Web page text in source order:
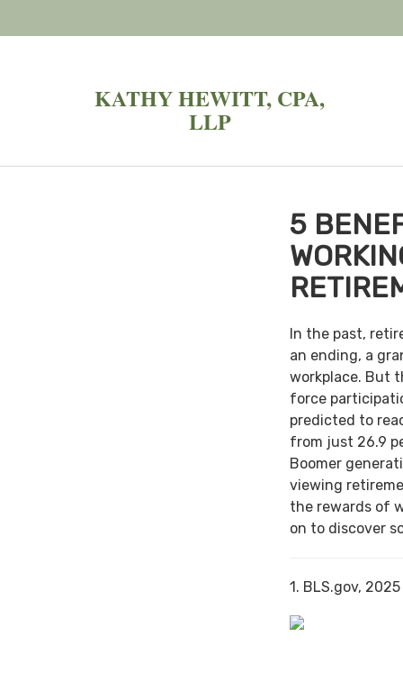
KATHY HEWITT, CPA,
LLP
5
In the past,
an ending, a
workplace. But
force
predicted to
from just 26.9
Boomer
viewing
the rewards of
on to discover
1. BLS.gov, 2025